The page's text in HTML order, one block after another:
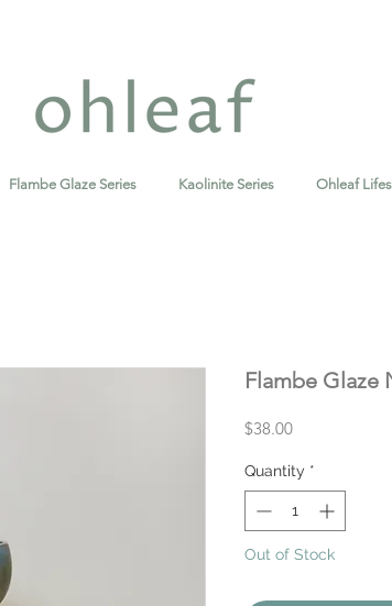
Flambe Glaze Series Kaolinite Series Ohleaf
Flambe Glaze
$38.00Price
Quantity *
Out of Stock